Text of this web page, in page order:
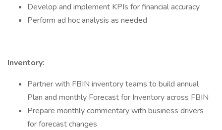
Develop and implement KPIs for financial accuracy
Perform ad hoc analysis as needed
Inventory:
Partner with FBIN inventory teams to build annual
Plan and monthly Forecast for Inventory across FBIN
Prepare monthly commentary with business drivers
for forecast changes